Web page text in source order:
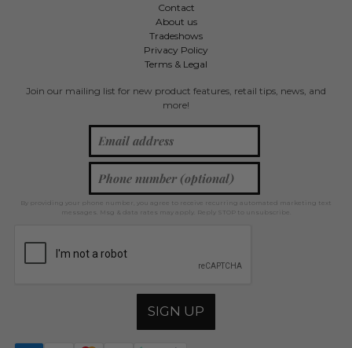
Contact
About us
Tradeshows
Privacy Policy
Terms & Legal
Join our mailing list for new product features, retail tips, news, and
more!
By providing your phone number, you agree to receive recurring automated marketing text
messages. Msg & data rates may apply. Reply STOP to unsubscribe.
SIGN UP